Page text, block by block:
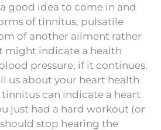
good idea to come in and
of tinnitus, pulsatile
of another ailment rather
might indicate a health
pressure, if it continues.
us about your heart health
can indicate a heart
just had a hard workout (or
stop hearing the